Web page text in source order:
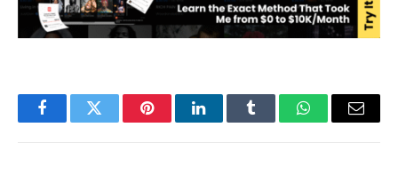
FacebookTwitter PinterestLinkedInTumblr WhatsAppEmail